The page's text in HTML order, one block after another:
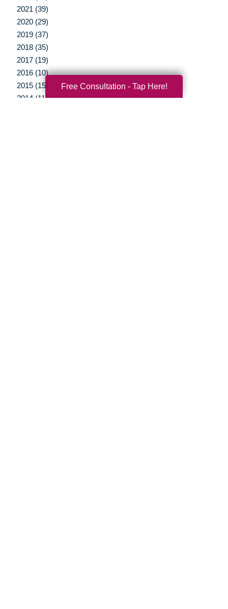
2021 (39)
2020 (29)
2019 (37)
2018 (35)
2017 (19)
2016 (10)
2015 (15)
2014 (11)
Free Consultation - Tap Here!